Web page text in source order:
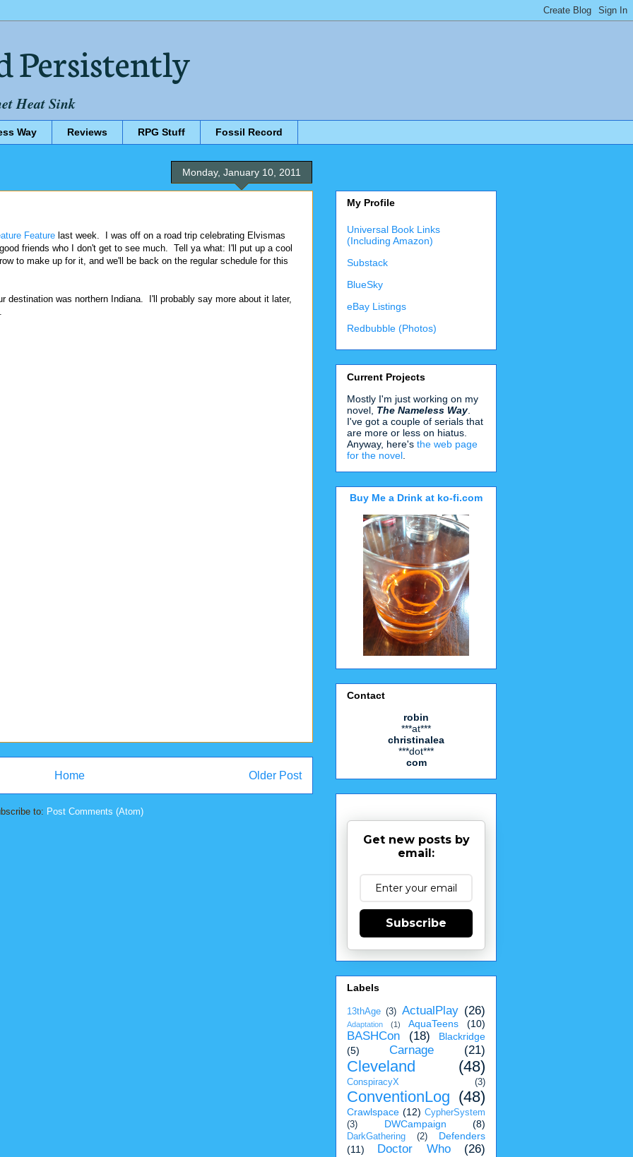
Heat Sink
Way Reviews RPG Stuff Fossil Record
Monday, January 10, 2011
Feature last week. I was off on a road trip celebrating Elvismas
friends who I don't get to see much. Tell ya what: I'll put up a cool
to make up for it, and we'll be back on the regular schedule for this
destination was northern Indiana. I'll probably say more about it later,
Older Post
Home
to: Post Comments (Atom)
My Profile
Universal Book Links
(Including Amazon)
Substack
BlueSky
eBay Listings
Redbubble (Photos)
Current Projects
Mostly I'm just working on my
novel, The Nameless Way.
I've got a couple of serials that
are more or less on hiatus.
Anyway, here's the web page
for the novel
Buy Me a Drink at ko-fi.com
Contact
robin
***at***
christinalea
***dot***
com
Get new posts by
email:
Subscribe
Labels
13thAge (3) ActualPlay (26)
Adaptation (1) AquaTeens (10)
BASHCon (18)
Blackridge
(5)
Carnage (21)
Cleveland (48)
ConspiracyX (3)
ConventionLog (48)
Crawlspace (12) CypherSystem
(3)
DWCampaign (8)
DarkGathering (2)
Defenders
(11)
Doctor Who (26)